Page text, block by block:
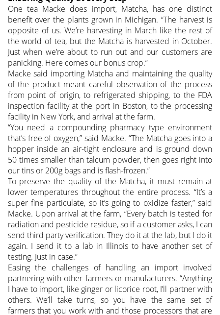
One tea Macke does import, Matcha, has one distinct
benefit over the plants grown in Michigan. “The harvest is
opposite of us. We’re harvesting in March like the rest of
the world of tea, but the Matcha is harvested in October.
Just when we’re about to run out and our customers are
panicking. Here comes our bonus crop.”
Macke said importing Matcha and maintaining the quality
of the product meant careful observation of the process
from point of origin, to refrigerated shipping, to the FDA
inspection facility at the port in Boston, to the processing
facility in New York, and arrival at the farm.
“You need a compounding pharmacy type environment
that’s free of oxygen,” said Macke. “The Matcha goes into a
hopper inside an air-tight enclosure and is ground down
50 times smaller than talcum powder, then goes right into
our tins or 200g bags and is flash-frozen.”
To preserve the quality of the Matcha, it must remain at
lower temperatures throughout the entire process. “It’s a
super fine particulate, so it’s going to oxidize faster,” said
Macke. Upon arrival at the farm, “Every batch is tested for
radiation and pesticide residue, so if a customer asks, I can
send third party verification. They do it at the lab, but I do it
again. I send it to a lab in Illinois to have another set of
testing. Just in case.”
Easing the challenges of handling an import involved
partnering with other farmers or manufacturers. “Anything
I have to import, like ginger or licorice root, I’ll partner with
others. We’ll take turns, so you have the same set of
farmers that you work with and those processors that are